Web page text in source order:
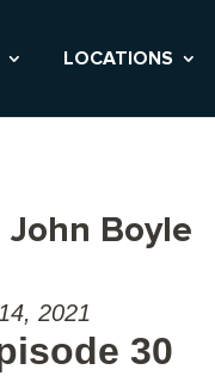
LOCATIONS
John Boyle
2021
30